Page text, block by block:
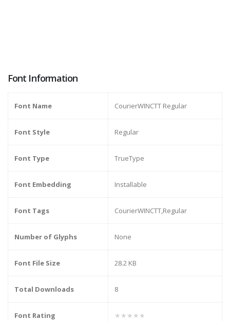
Font Information
Font Name CourierWINCTT Regular
Font Style Regular
Font Type TrueType
Font Embedding Installable
Font Tags CourierWINCTT,Regular
Number of Glyphs None
Font File Size 28.2 KB
Total Downloads 8
Font Rating ★★★★★